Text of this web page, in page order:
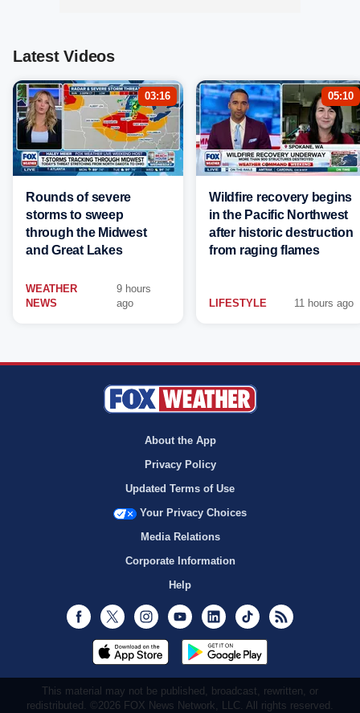
Latest Videos
03:16
Rounds of severe
storms to sweep
through the Midwest
and Great Lakes
WEATHER
NEWS
9 hours
ago
05:10
Wildfire recovery begins
in the Pacific Northwest
after historic destruction
from raging flames
LIFESTYLE 11 hours ago
About the App
Privacy Policy
Updated Terms of Use
Your Privacy Choices
Media Relations
Corporate Information
Help
Facebook
Twitter InstagramYoutubeLinkedInTikTok
This material may not be published, broadcast, rewritten, or
redistributed. ©2026 FOX News Network, LLC. All rights reserved.